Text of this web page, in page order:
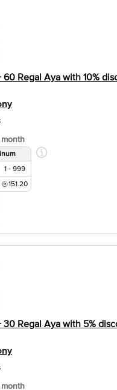
60 Regal Aya with 10%
month
1 - 999
151.20
30 Regal Aya with 5%
month